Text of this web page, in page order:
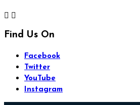
 
Find Us On
Facebook
Twitter
YouTube
Instagram